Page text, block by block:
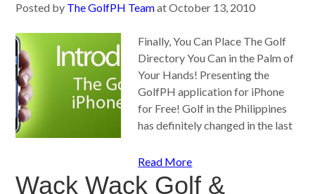
Posted by The GolfPH TeamatOctober 13, 2010
Finally, You Can Place The Golf
Directory You Can in the Palm of
Your Hands! Presenting the
GolfPH application for iPhone
for Free! Golf in the Philippines
has definitely changed in the last
Read More
Wack Wack Golf &